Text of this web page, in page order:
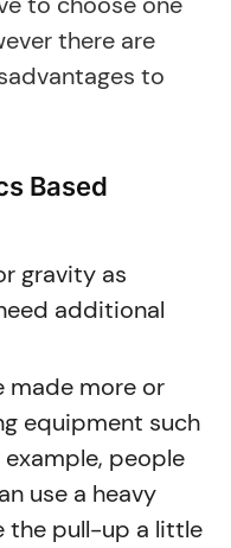
there are
to
Based
gravity as
additional
made more or
equipment such
people
use a heavy
the pull-up a little